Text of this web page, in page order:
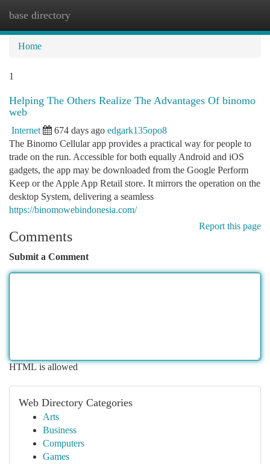
base directory
Home
1
Helping The Others Realize The Advantages Of binomo
web
Internet 674 days ago edgark135opo8
The Binomo Cellular app provides a practical way for people to
trade on the run. Accessible for both equally Android and iOS
gadgets, the app may be downloaded from the Google Perform
Keep or the Apple App Retail store. It mirrors the operation on the
desktop System, delivering a seamless
https://binomowebindonesia.com/
Report this page
Comments
Submit a Comment
HTML is allowed
Web Directory Categories
Arts
Business
Computers
Games